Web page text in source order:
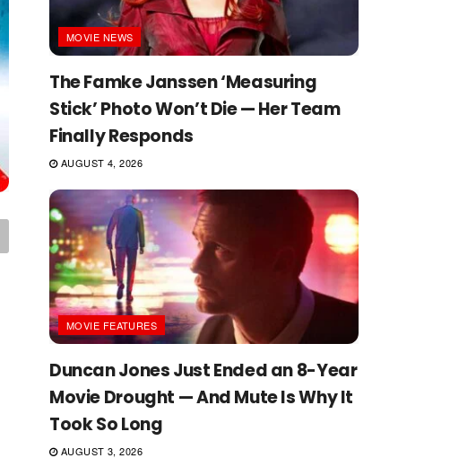
MOVIE NEWS
The Famke Janssen ‘Measuring
Stick’ Photo Won’t Die — Her Team
Finally Responds
AUGUST 4, 2026
MOVIE FEATURES
Duncan Jones Just Ended an 8-Year
Movie Drought — And Mute Is Why It
Took So Long
AUGUST 3, 2026